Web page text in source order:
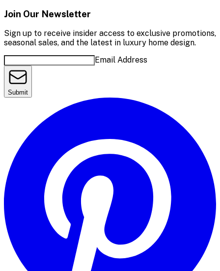
Join Our Newsletter
Sign up to receive insider access to exclusive promotions,
seasonal sales, and the latest in luxury home design.
Email Address
Submit